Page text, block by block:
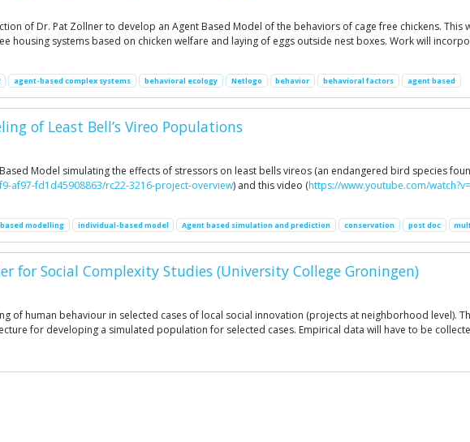
of Dr. Pat Zollner to develop an Agent Based Model of the behaviors of cage free chickens.
housing systems based on chicken welfare and laying of eggs outside nest boxes. Work will
agent-based complex systems behavioral ecology Netlogo behavior behavioral factors agent based
of Least Bell’s Vireo Populations
Model simulating the effects of stressors on least bells vireos (an endangered bird species
af97-fd1d45908863/rc22-3216-project-overview) and this video (https://www.youtube.com/
modelling individual-based model Agent based simulation and prediction conservation post doc
for Social Complexity Studies (University College Groningen)
of human behaviour in selected cases of local social innovation (projects at neighborhood level).
for developing a simulated population for selected cases. Empirical data will have to be